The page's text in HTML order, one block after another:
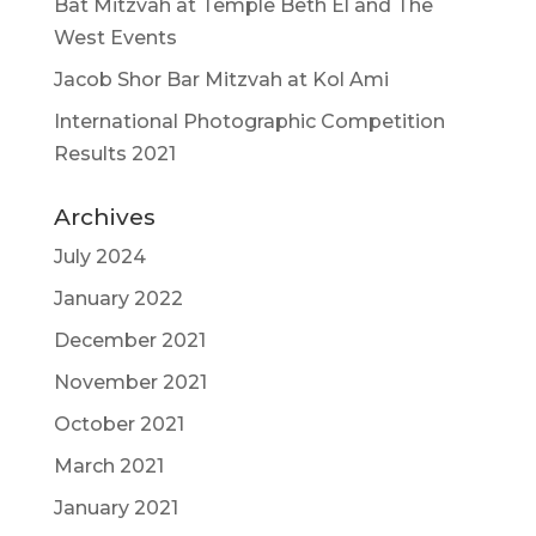
Bat Mitzvah at Temple Beth El and The
West Events
Jacob Shor Bar Mitzvah at Kol Ami
International Photographic Competition
Results 2021
Archives
July 2024
January 2022
December 2021
November 2021
October 2021
March 2021
January 2021